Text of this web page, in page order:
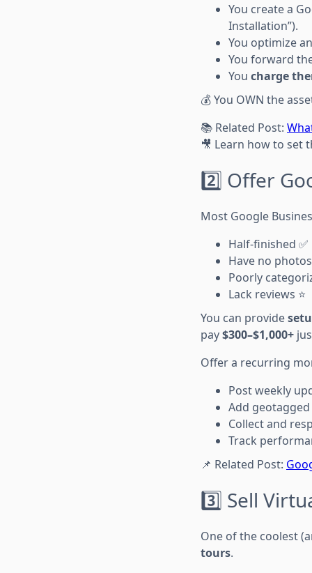
You create a
Installation”).
You optimize
You forward
You charge
💰 You OWN the
📚 Related Post:
🎥 Learn how to set
2️⃣ Offer
Most Google
Half-finished ✅
Have no
Poorly
Lack reviews ⭐
You can provide
pay$300–$1,000+
Offer a recurring
Post weekly
Add
Collect and
Track
📌 Related Post:
3️⃣ Sell
One of the coolest
tours.